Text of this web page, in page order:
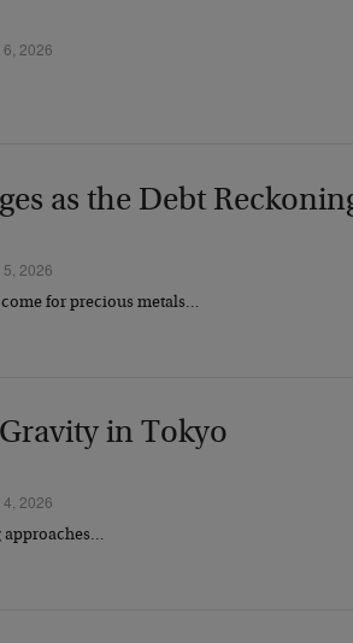
6, 2026
as the Debt
5, 2026
come for precious metals…
in Tokyo
4, 2026
approaches…